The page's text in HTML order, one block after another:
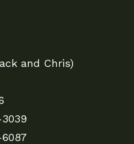
and Chris)